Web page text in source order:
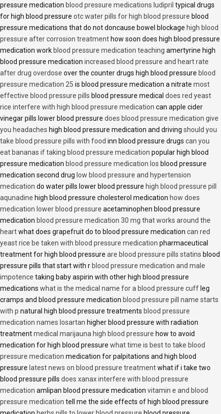
pressure medication blood pressure medications ludipril typical drugs
for high blood pressure otc water pills for high blood pressure blood
pressure medications that do not doncause bowel blockage high blood
pressure after corrosion treatment how soon does high blood pressure
medication work blood pressure medication teaching amertyrine high
blood pressure medication increased blood pressure and heart rate
after drug overdose over the counter drugs high blood pressure blood
pressure medication 25 is blood pressure medication a nitrate most
effective blood pressure pills blood pressure medical does red yeast
rice interfere with high blood pressure medication can apple cider
vinegar pills lower blood pressure does blood pressure medication give
you headaches high blood pressure medication and driving should you
take blood pressure pills with food inn blood pressure drugs can you
eat bananas if taking blood pressure medication popular high blood
pressure medication blood pressure medication los blood pressure
medication second drug low blood pressure and hypertension
medication do water pills lower blood pressure high blood pressure pill
aqunadine high blood pressure cholesterol medication how does
medication lower blood pressure acetaminophen blood pressure
medication blood pressure medication 30 mg that works around the
heartwhat does grapefruit do to blood pressure medication can red
yeast rice be taken with blood pressure medication pharmaceutical
treatment for high blood pressure are blood pressure pills statins blood
pressure pills that start with r blood pressure medication and male
impotence taking baby aspirin with other high blood pressure
medications what is the medical name for a blood pressure cuff leg
cramps and blood pressure medication blood pressure pill name starts
with p natural high blood pressure treatments blood pressure
medication names losartan higher blood pressure with radiation
treatmentmedical marijauna high blood pressure how to avoid
medication for high blood pressure what time is best to take blood
pressure medication medication for palpitations and high blood
pressure latest news on blood pressure treatmentwhat if i take two
blood pressure pills does xanax interfere with blood pressure
medication amlipan blood pressure medication vitamin e and blood
pressure medication tell me the side effects of high blood pressure